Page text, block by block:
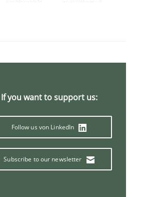
If you want to support us:
Follow us von LinkedIn
Subscribe to our newsletter